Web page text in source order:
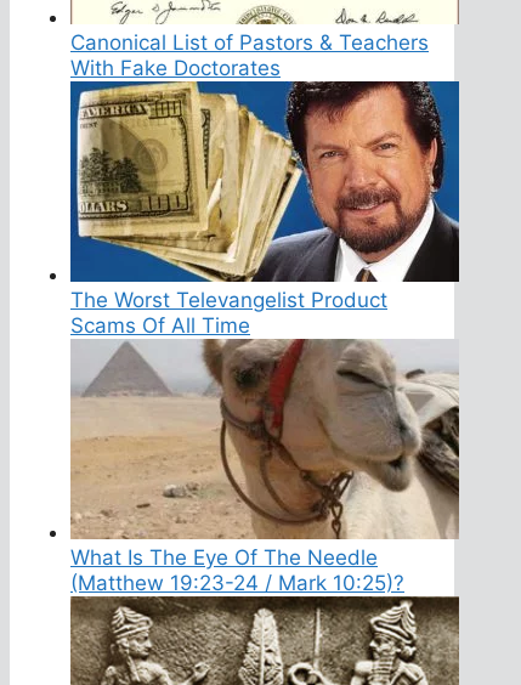
Canonical List of Pastors & Teachers
With Fake Doctorates
The Worst Televangelist Product
Scams Of All Time
What Is The Eye Of The Needle
(Matthew 19:23-24 / Mark 10:25)?